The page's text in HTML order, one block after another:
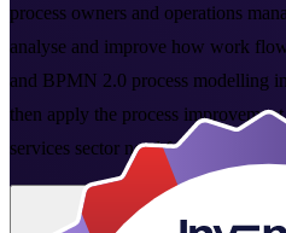
process owners and operations
analyse and improve how work
and BPMN 2.0 process modelling
then apply the process
services sector need from day one.
Enrol Now